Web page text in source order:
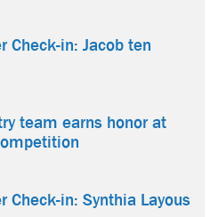
Check-in: Jacob ten
team earns honor at
Check-in: Synthia Layous